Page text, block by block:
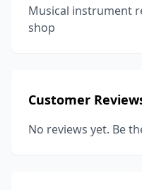
Musical instrument
shop
Customer
No reviews yet. Be